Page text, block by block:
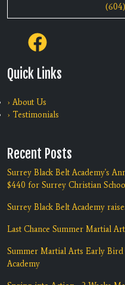
Quick Links
› About Us
› Testimonials
Recent Posts
Surrey Black Belt Academy's
$440 for Surrey Christian
Surrey Black Belt Academy
Last Chance Summer Martial
Summer Martial Arts Early Bird
Academy